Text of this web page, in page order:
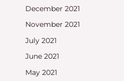
December 2021
November 2021
July 2021
June 2021
May 2021